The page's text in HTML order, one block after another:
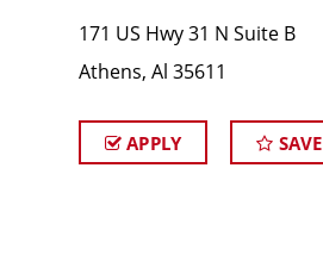
171 US Hwy 31 N Suite B
Athens, Al 35611
APPLY SAVE